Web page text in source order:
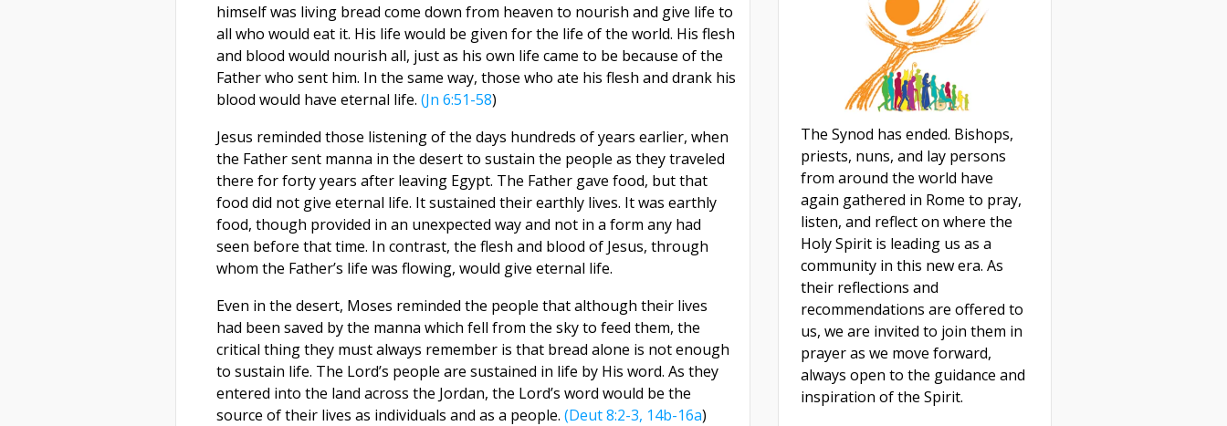
himself was living bread come down from heaven to nourish and give life to
all who would eat it. His life would be given for the life of the world. His flesh
and blood would nourish all, just as his own life came to be because of the
Father who sent him. In the same way, those who ate his flesh and drank his
blood would have eternal life. (Jn 6:51-58)
Jesus reminded those listening of the days hundreds of years earlier, when
the Father sent manna in the desert to sustain the people as they traveled
there for forty years after leaving Egypt. The Father gave food, but that
food did not give eternal life. It sustained their earthly lives. It was earthly
food, though provided in an unexpected way and not in a form any had
seen before that time. In contrast, the flesh and blood of Jesus, through
whom the Father’s life was flowing, would give eternal life.
Even in the desert, Moses reminded the people that although their lives
had been saved by the manna which fell from the sky to feed them, the
critical thing they must always remember is that bread alone is not enough
to sustain life. The Lord’s people are sustained in life by His word. As they
entered into the land across the Jordan, the Lord’s word would be the
source of their lives as individuals and as a people. (Deut 8:2-3, 14b-16a)
The Synod has ended. Bishops,
priests, nuns, and lay persons
from around the world have
again gathered in Rome to pray,
listen, and reflect on where the
Holy Spirit is leading us as a
community in this new era. As
their reflections and
recommendations are offered to
us, we are invited to join them in
prayer as we move forward,
always open to the guidance and
inspiration of the Spirit.